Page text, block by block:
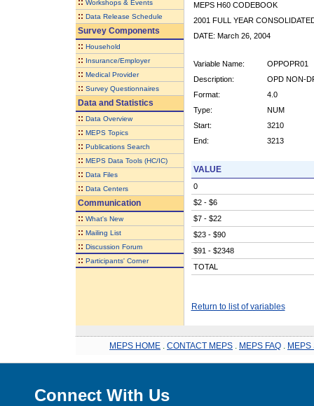
Workshops & Events
:: Data Release Schedule
Survey Components
:: Household
:: Insurance/Employer
:: Medical Provider
:: Survey Questionnaires
Data and Statistics
:: Data Overview
:: MEPS Topics
:: Publications Search
:: MEPS Data Tools (HC/IC)
:: Data Files
:: Data Centers
Communication
:: What's New
:: Mailing List
:: Discussion Forum
:: Participants' Corner
MEPS H60 CODEBOOK
2001 FULL YEAR
DATE: March 26, 2004
Variable Name:
OPPOPR01
Description:
OPD NON-
Format:
4.0
Type:
NUM
Start:
3210
End:
3213
VALUE
0
$2 - $6
$7 - $22
$23 - $90
$91 - $2348
TOTAL
Return to list of variables
MEPS HOME CONTACT MEPS MEPS FAQ MEPS
Connect With Us